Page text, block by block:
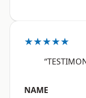
★★★★★
NAME